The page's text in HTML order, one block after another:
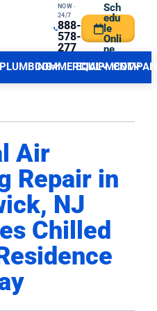
NOW ·
24/7
888-
578-
277
Sch
edu
le
Onli
ne
PLUMBINGCOMMERCIALEQUIPMENT
Air
Repair in
NJ
Chilled